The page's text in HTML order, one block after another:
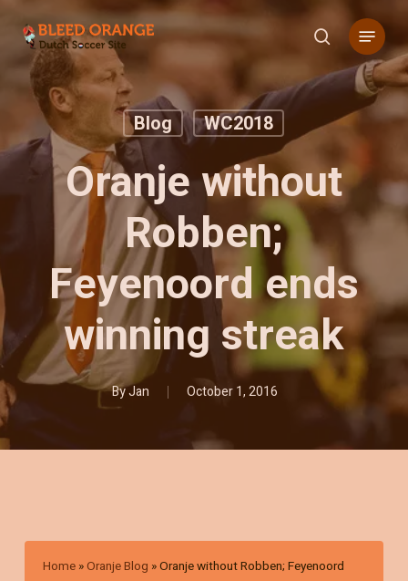
content
search
Menu
Blog WC2018
Oranje without
Robben;
Feyenoord ends
winning streak
ByJan October 1, 2016
Home »Oranje Blog »Oranje without Robben; Feyenoord